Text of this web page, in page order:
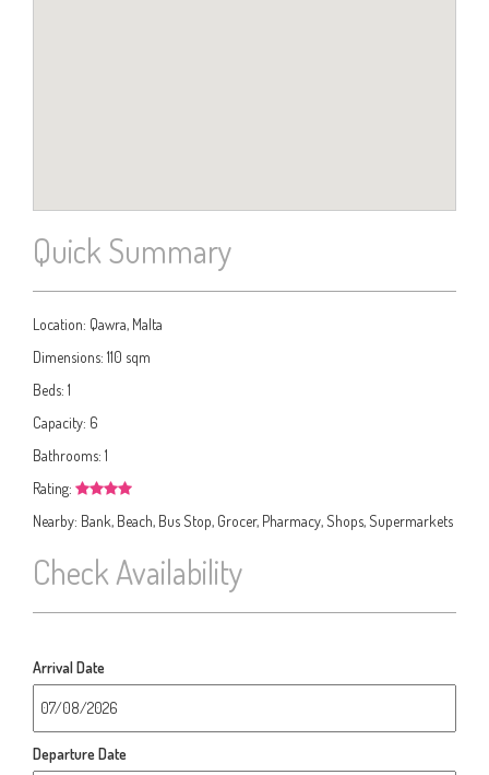
Quick Summary
Location: Qawra, Malta
Dimensions: 110 sqm
Beds: 1
Capacity: 6
Bathrooms: 1
Rating:
Nearby: Bank, Beach, Bus Stop, Grocer, Pharmacy, Shops, Supermarkets
Check Availability
Arrival Date
Departure Date